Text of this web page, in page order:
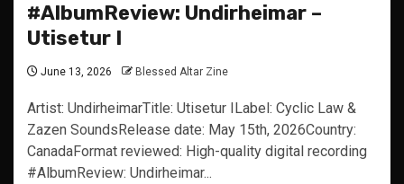
#AlbumReview: Undirheimar –
Utisetur I
June 13, 2026 Blessed Altar Zine
Artist: UndirheimarTitle: Utisetur ILabel: Cyclic Law &
Zazen SoundsRelease date: May 15th, 2026Country:
CanadaFormat reviewed: High-quality digital recording
#AlbumReview: Undirheimar...